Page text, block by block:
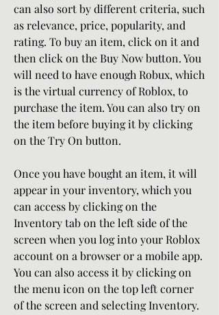
can also sort by different criteria, such
as relevance, price, popularity, and
rating. To buy an item, click on it and
then click on the Buy Now button. You
will need to have enough Robux, which
is the virtual currency of Roblox, to
purchase the item. You can also try on
the item before buying it by clicking
on the Try On button.
Once you have bought an item, it will
appear in your inventory, which you
can access by clicking on the
Inventory tab on the left side of the
screen when you log into your Roblox
account on a browser or a mobile app.
You can also access it by clicking on
the menu icon on the top left corner
of the screen and selecting Inventory.